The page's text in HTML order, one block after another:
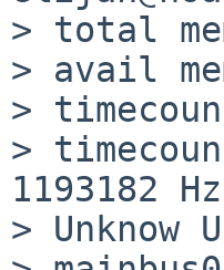
> total
> avail
>
>
1193182
> Unknow